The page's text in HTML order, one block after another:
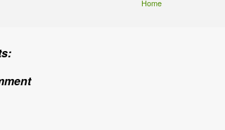
Home